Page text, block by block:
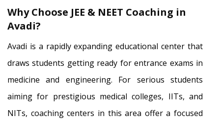
Why Choose JEE & NEET Coaching in
Avadi?
Avadi is a rapidly expanding educational center that
draws students getting ready for entrance exams in
medicine and engineering. For serious students
aiming for prestigious medical colleges, IITs, and
NITs, coaching centers in this area offer a focused